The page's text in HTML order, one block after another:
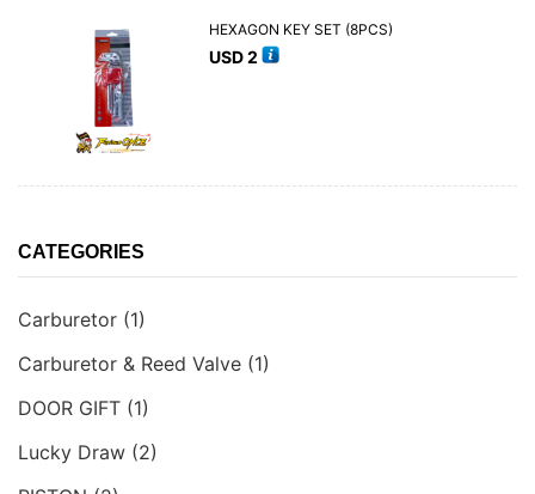
HEXAGON KEY SET (8PCS)
USD2
CATEGORIES
Carburetor (1)
Carburetor & Reed Valve (1)
DOOR GIFT (1)
Lucky Draw (2)